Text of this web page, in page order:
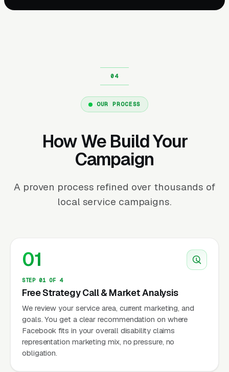
OUR PROCESS
How We Build Your
Campaign
A proven process refined over thousands of
local service campaigns.
01
STEP 01 OF 4
Free Strategy Call & Market Analysis
We review your service area, current marketing, and
goals. You get a clear recommendation on where
Facebook fits in your overall disability claims
representation marketing mix, no pressure, no
obligation.